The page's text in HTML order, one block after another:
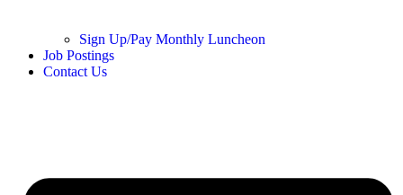
Sign Up/Pay Monthly Luncheon
Job Postings
Contact Us